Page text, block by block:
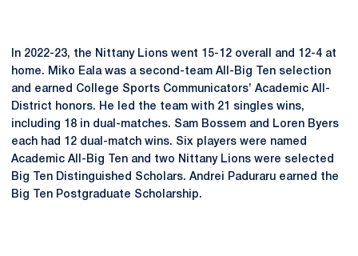
In 2022-23, the Nittany Lions went 15-12 overall and 12-4 at
home. Miko Eala was a second-team All-Big Ten selection
and earned College Sports Communicators’ Academic All-
District honors. He led the team with 21 singles wins,
including 18 in dual-matches. Sam Bossem and Loren Byers
each had 12 dual-match wins. Six players were named
Academic All-Big Ten and two Nittany Lions were selected
Big Ten Distinguished Scholars. Andrei Paduraru earned the
Big Ten Postgraduate Scholarship.